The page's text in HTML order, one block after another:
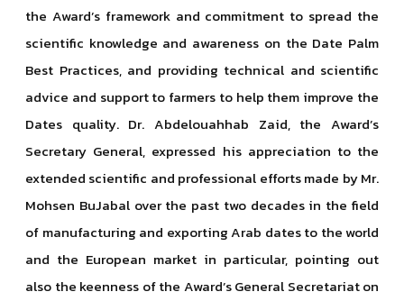
the Award’s framework and commitment to spread the
scientific knowledge and awareness on the Date Palm
Best Practices, and providing technical and scientific
advice and support to farmers to help them improve the
Dates quality. Dr. Abdelouahhab Zaid, the Award’s
Secretary General, expressed his appreciation to the
extended scientific and professional efforts made by Mr.
Mohsen BuJabal over the past two decades in the field
of manufacturing and exporting Arab dates to the world
and the European market in particular, pointing out
also the keenness of the Award’s General Secretariat on